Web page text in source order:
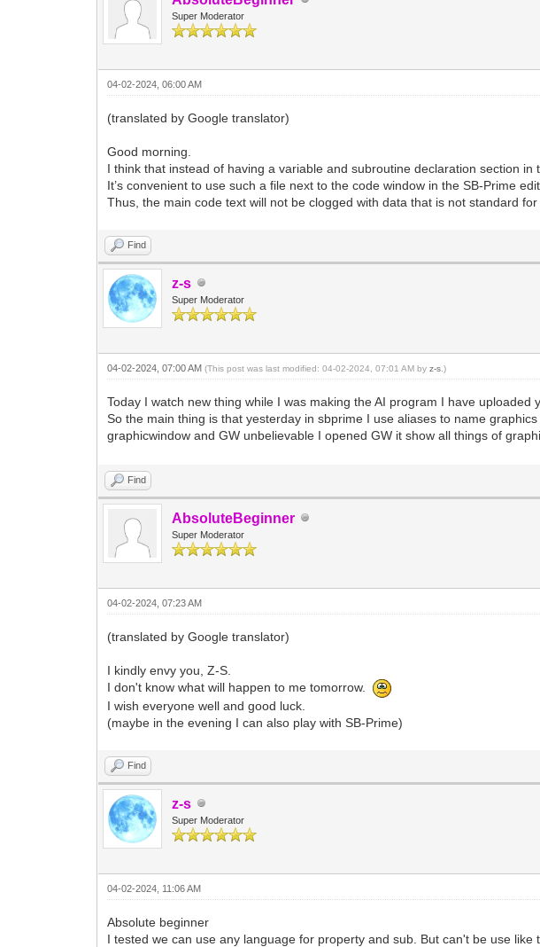
Super Moderator
04-02-2024, 06:00 AM
(translated by Google translator)
Good morning.
I think that instead of having a variable and subroutine declaration section
It’s convenient to use such a file next to the code window in the SB-Prime
Thus, the main code text will not be clogged with data that is not standard for
Find
z-s
Super Moderator
04-02-2024, 07:00 AM(This post was last modified: 04-02-2024, 07:01 AM byz-s .)
Today I watch new thing while I was making the AI program I have uploaded
So the main thing is that yesterday in sbprime I use aliases to name
graphicwindow and GW unbelievable I opened GW it show all things of
Find
AbsoluteBeginner
Super Moderator
04-02-2024, 07:23 AM
(translated by Google translator)
I kindly envy you, Z-S.
I don't know what will happen to me tomorrow.
I wish everyone well and good luck.
(maybe in the evening I can also play with SB-Prime)
Find
z-s
Super Moderator
04-02-2024, 11:06 AM
Absolute beginner
I tested we can use any language for property and sub. But can't be use like